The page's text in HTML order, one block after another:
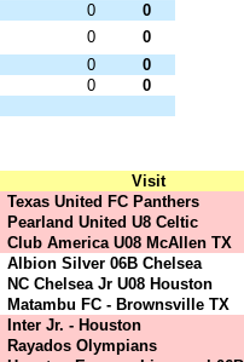
0 0
0 0
0
0
0
0
Visit
Texas United FC Panthers
Pearland United U8 Celtic
Club America U08 McAllen TX
Albion Silver 06B Chelsea
NC Chelsea Jr U08 Houston
Matambu FC - Brownsville TX
Inter Jr. - Houston
Rayados Olympians